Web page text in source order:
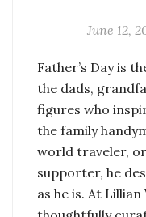
June 12,
Father’s Day is
the dads,
figures who
the family
world traveler,
supporter, he
as he is. At